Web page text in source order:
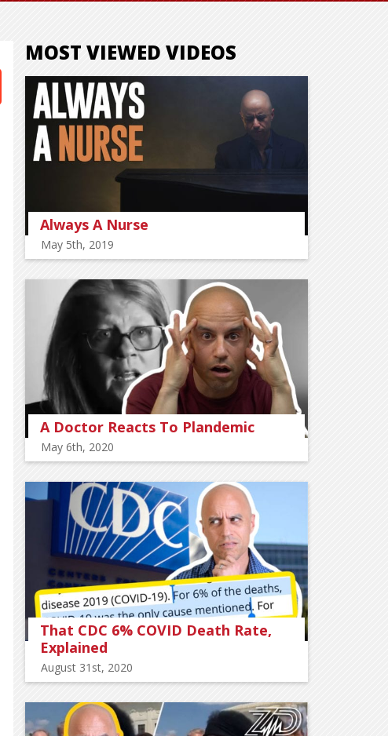
MOST VIEWED VIDEOS
Always A Nurse
May 5th, 2019
A Doctor Reacts To Plandemic
May 6th, 2020
That CDC 6% COVID Death Rate,
Explained
August 31st, 2020